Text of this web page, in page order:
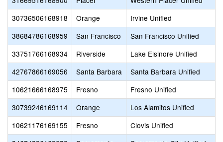
30736506168918
Orange
Irvine Unified
38684786168959
San Francisco
San Francisco Unified
33751766168934
Riverside
Lake Elsinore Unified
42767866169056
Santa Barbara
Santa Barbara Unified
10621666168975
Fresno
Fresno Unified
30739246169114
Orange
Los Alamitos Unified
10621176169155
Fresno
Clovis Unified